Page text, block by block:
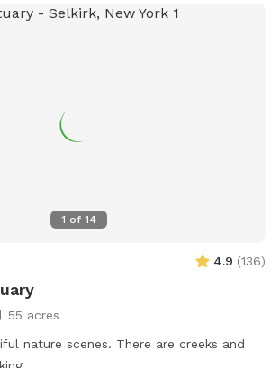
1 of 14
4.9 (136)
55 acres
nature scenes. There are creeks and